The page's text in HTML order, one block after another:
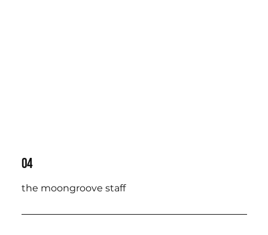
04
the moongroove staff